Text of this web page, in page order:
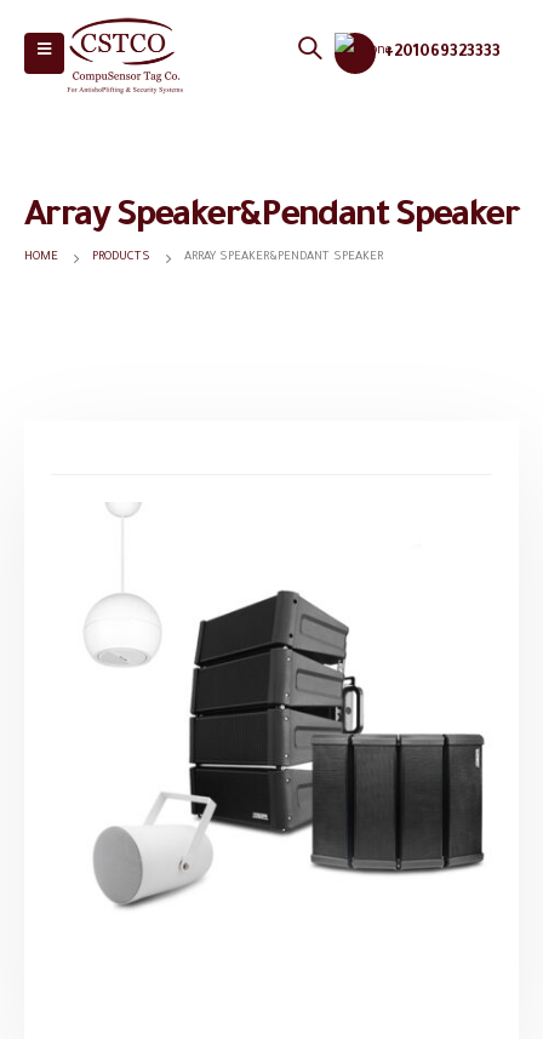
+201069323333
Array Speaker&Pendant Speaker
HOME PRODUCTS ARRAY SPEAKER&PENDANT SPEAKER